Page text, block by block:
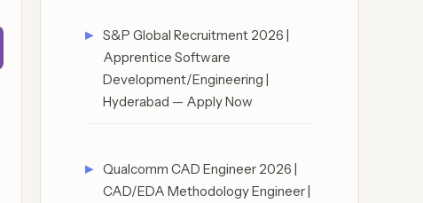
S&P Global Recruitment 2026 |
Apprentice Software
Development/Engineering |
Hyderabad — Apply Now
Qualcomm CAD Engineer 2026 |
CAD/EDA Methodology Engineer |